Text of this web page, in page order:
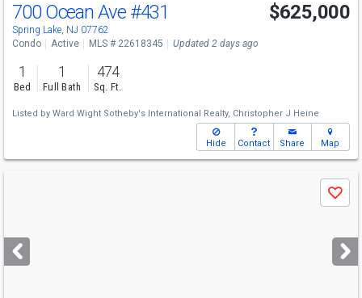
700 Ocean Ave #431
Spring Lake, NJ 07762
$625,000
Condo Active MLS # 22618345 Updated 2 days ago
1
Bed
1
Full Bath
474
Sq. Ft.
Listed by Ward Wight Sotheby's International Realty, Christopher J Heine
Hide Contact Share Map
next
buttons
Save